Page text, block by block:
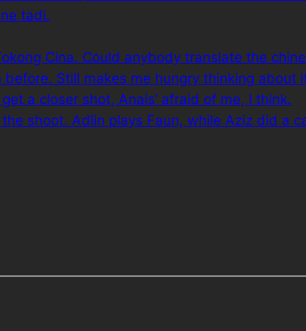
tadi.
Cina. Could anybody translate the
Still makes me hungry thinking about
a closer shot, Anais’ afraid of me, I think.
shoot. Adlin plays Faun, while Aziz did a